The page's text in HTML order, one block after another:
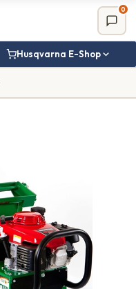
0
Husqvarna E-Shop